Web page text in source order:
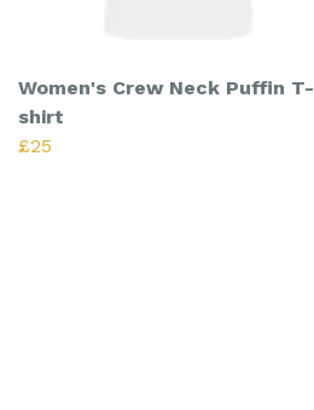
Women's Crew Neck Puffin T-
shirt
£25